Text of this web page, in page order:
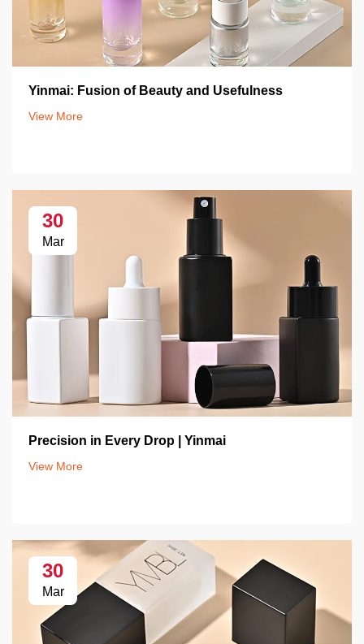
Yinmai: Fusion of Beauty and Usefulness
View More
30
Mar
Precision in Every Drop | Yinmai
View More
30
Mar